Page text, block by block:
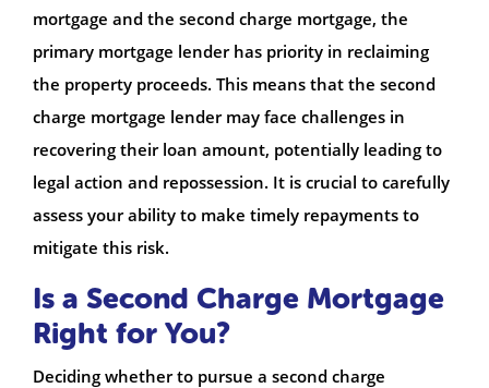
mortgage and the second charge mortgage, the
primary mortgage lender has priority in reclaiming
the property proceeds. This means that the second
charge mortgage lender may face challenges in
recovering their loan amount, potentially leading to
legal action and repossession. It is crucial to carefully
assess your ability to make timely repayments to
mitigate this risk.
Is a Second Charge Mortgage
Right for You?
Deciding whether to pursue a second charge